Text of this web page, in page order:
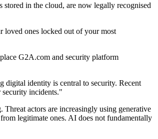
in the cloud, are now legally recognised
loved ones locked out of your most
G2A.com and security platform
digital identity is central to security. Recent
security incidents."
actors are increasingly using generative
legitimate ones. AI does not fundamentally